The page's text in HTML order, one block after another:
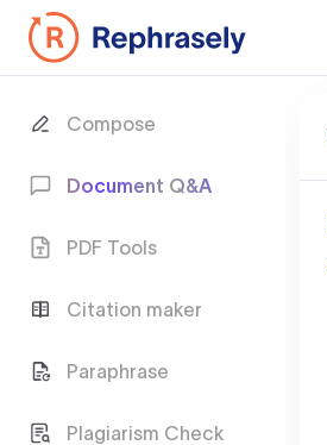
Compose
Document Q&A
PDF Tools
Citation maker
Paraphrase
Plagiarism Check